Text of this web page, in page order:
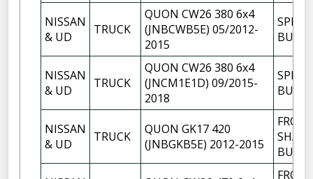
NISSAN
& UD
TRUCK
QUON CW26 380 6x4
(JNBCWB5E) 05/2012-
2015
BUSH
NISSAN
& UD
TRUCK
QUON CW26 380 6x4
(JNCM1E1D) 09/2015-
2018
BUSH
NISSAN
& UD
TRUCK
QUON GK17 420
(JNBGKB5E) 2012-2015
BUSH